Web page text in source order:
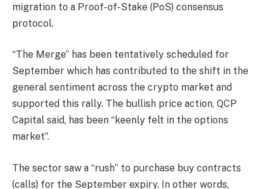
migration to a Proof-of-Stake (PoS) consensus
protocol.
“The Merge” has been tentatively scheduled for
September which has contributed to the shift in the
general sentiment across the crypto market and
supported this rally. The bullish price action, QCP
Capital said, has been “keenly felt in the options
market”.
The sector saw a “rush” to purchase buy contracts
(calls) for the September expiry. In other words,